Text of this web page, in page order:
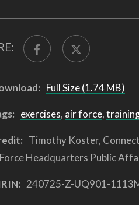
Full Size (1.74 MB)
exercises, air force,
Timothy Koster,
Headquarters Public
240725-Z-UQ901-